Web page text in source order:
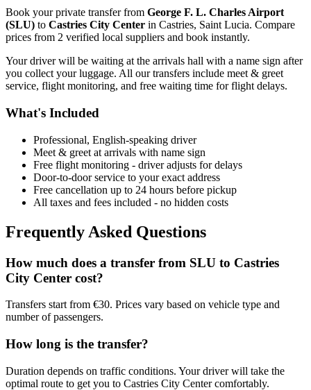
Book your private transfer from George F. L. Charles Airport
(SLU) to Castries City Center in Castries, Saint Lucia. Compare
prices from 2 verified local suppliers and book instantly.
Your driver will be waiting at the arrivals hall with a name sign after
you collect your luggage. All our transfers include meet & greet
service, flight monitoring, and free waiting time for flight delays.
What's Included
Professional, English-speaking driver
Meet & greet at arrivals with name sign
Free flight monitoring - driver adjusts for delays
Door-to-door service to your exact address
Free cancellation up to 24 hours before pickup
All taxes and fees included - no hidden costs
Frequently Asked Questions
How much does a transfer from SLU to Castries
City Center cost?
Transfers start from €30. Prices vary based on vehicle type and
number of passengers.
How long is the transfer?
Duration depends on traffic conditions. Your driver will take the
optimal route to get you to Castries City Centercomfortably.